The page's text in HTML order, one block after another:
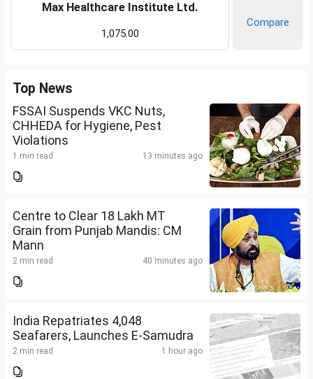
Max Healthcare Institute Ltd.
1,075.00
Compare
Top News
FSSAI Suspends VKC Nuts,
CHHEDA for Hygiene, Pest
Violations
1 min read 13 minutes ago
Centre to Clear 18 Lakh MT
Grain from Punjab Mandis: CM
Mann
2 min read 40 minutes ago
India Repatriates 4,048
Seafarers, Launches E-Samudra
2 min read 1 hour ago